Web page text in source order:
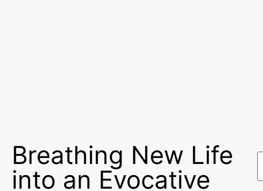
Breathing New Life
into an Evocative